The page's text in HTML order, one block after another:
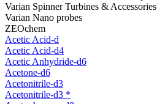
Varian Spinner Turbines & Accessories
Varian Nano probes
ZEOchem
Acetic Acid-d
Acetic Acid-d4
Acetic Anhydride-d6
Acetone-d6
Acetonitrile-d3
Acetonitrile-d3 *